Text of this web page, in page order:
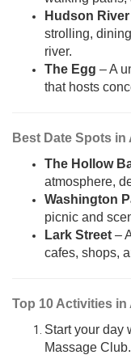
Hudson
strolling,
river.
The Egg – A
that hosts
Best Date Spots in
The Hollow
atmosphere,
Washington
picnic and
Lark Street –
cafes, shops,
Top 10 Activities in
Start your day
Massage Club.